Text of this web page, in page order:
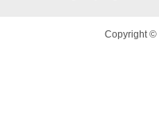
Copyright ©